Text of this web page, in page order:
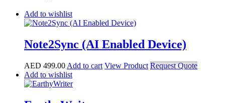
Add to wishlist
Note2Sync (AI Enabled Device)
AED 499.00 Add to cart View Product Request Quote
Add to wishlist